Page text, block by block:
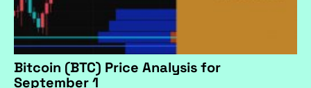
Bitcoin (BTC) Price Analysis for
September 1